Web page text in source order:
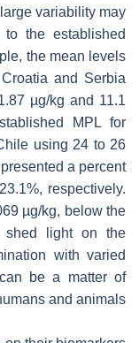
variability may
the established
the mean levels
and Serbia
µg/kg and 11.1
MPL for
using 24 to 26
a percent
respectively.
µg/kg, below the
shed light on the
with varied
be a matter of
and animals